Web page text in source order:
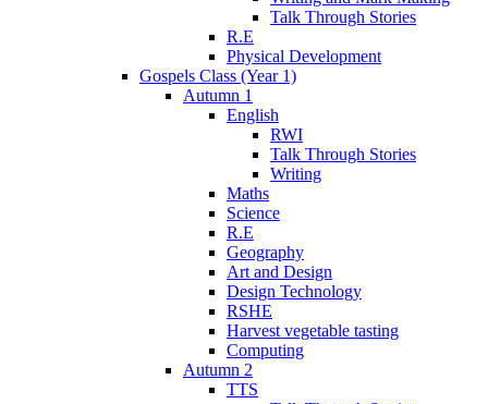
Talk Through Stories
R.E
Physical Development
Gospels Class (Year 1)
Autumn 1
English
RWI
Talk Through Stories
Writing
Maths
Science
R.E
Geography
Art and Design
Design Technology
RSHE
Harvest vegetable tasting
Computing
Autumn 2
TTS